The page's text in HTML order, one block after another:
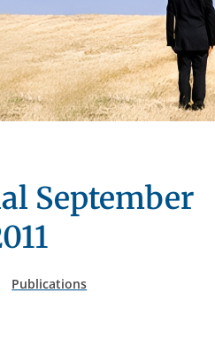
September
Publications